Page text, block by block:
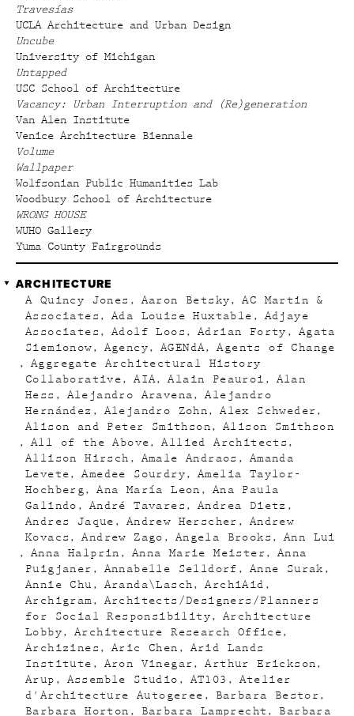
Travesías
UCLA Architecture and Urban Design
Uncube
University of Michigan
Untapped
USC School of Architecture
Vacancy: Urban Interruption and (Re)generation
Van Alen Institute
Venice Architecture Biennale
Volume
Wallpaper
Wolfsonian Public Humanities Lab
Woodbury School of Architecture
WRONG HOUSE
WUHO Gallery
Yuma County Fairgrounds
ARCHITECTURE
A Quincy Jones Aaron Betsky
AC Martin &
Associates
Ada Louise Huxtable
Adjaye
Associates
Adolf Loos Adrian Forty
Agata
Siemionow
Agency AGENdA
Agents of Change
Aggregate Architectural History
Collaborative
AIA Alain Peauroi
Alan
Hess
Alejandro Aravena
Alejandro
Hernández
Alejandro Zohn
Alex Schweder
Alison and Peter Smithson
Alison Smithson
All of the Above
Allied Architects
Allison Hirsch
Amale Andraos
Amanda
Levete
Amedee Sourdry
Amelia Taylor-
Hochberg
Ana María Leon
Ana Paula
Galindo
André Tavares
Andrea Dietz
Andres Jaque
Andrew Herscher
Andrew
Kovacs
Andrew Zago Angela Brooks
Ann Lui
Anna Halprin
Anna Marie Meister
Anna
Puigjaner
Annabelle Selldorf
Anne Surak
Annie Chu
Aranda\Lasch
ArchiAid
Archigram
Architects/Designers/Planners
for Social Responsibility
Architecture
Lobby
Architecture Research Office
Archizines
Aric Chen
Arid Lands
Institute
Aron Vinegar
Arthur Erickson
Arup
Assemble Studio AT103
Atelier
d'Architecture Autogeree
Barbara Bestor
Barbara Horton
Barbara Lamprecht
Barbara